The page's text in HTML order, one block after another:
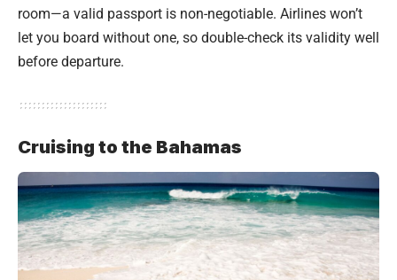
room—a valid passport is non-negotiable. Airlines won’t
let you board without one, so double-check its validity well
before departure.
Cruising to the Bahamas